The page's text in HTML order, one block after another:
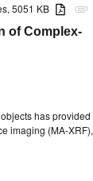
attachment
5051 KB
of Complex-
has provided
imaging (MA-XRF),